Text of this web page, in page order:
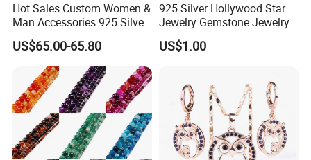
Hot Sales Custom Women &
Man Accessories 925 Silver
or Brass Fashion Jewelry
Set Hip-Hop Cuban Link
Chain Zircon Diamond
Jewellery Bracelet
Necklaces
US$65.00-65.80
925 Silver Hollywood Star
Jewelry Gemstone Jewelry
US$1.00